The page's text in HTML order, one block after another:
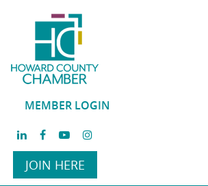
MEMBER LOGIN
JOIN HERE